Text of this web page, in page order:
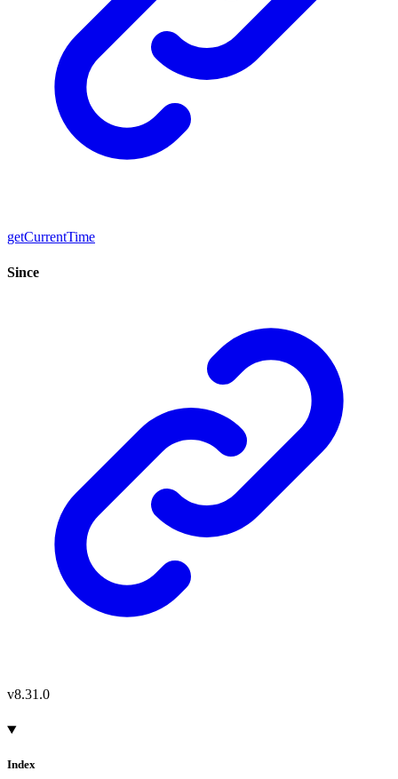
getCurrentTime
Since
v8.31.0
Index